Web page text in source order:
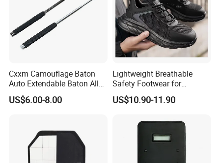
Cxxm Camouflage Baton
Auto Extendable Baton Alloy
Steel Extendable Baton
US$6.00-8.00
Lightweight Breathable
Safety Footwear for
Situations and Daily Wear
US$10.90-11.90